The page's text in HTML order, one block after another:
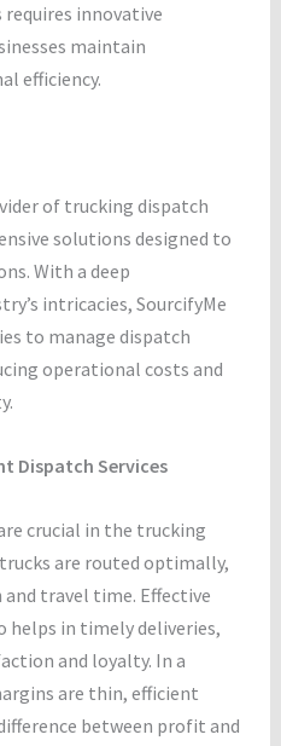
innovative
maintain
efficiency.
of trucking dispatch
solutions designed to
With a deep
intricacies, SourcifyMe
to manage dispatch
operational costs and
Dispatch Services
crucial in the trucking
are routed optimally,
travel time. Effective
helps in timely deliveries,
and loyalty. In a
are thin, efficient
between profit and